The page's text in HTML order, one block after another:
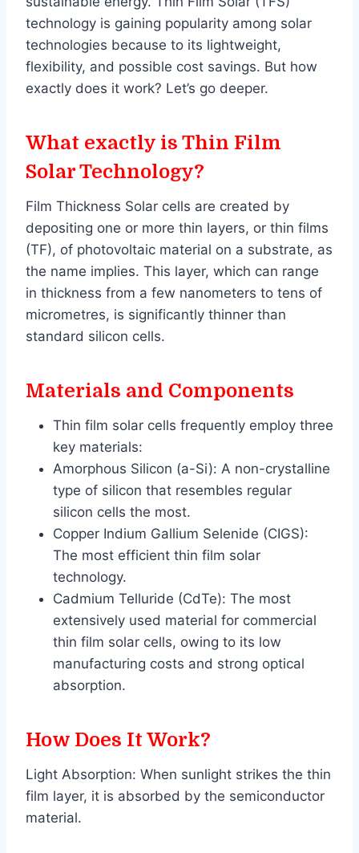
technology is gaining popularity among solar
technologies because to its lightweight,
flexibility, and possible cost savings. But how
exactly does it work? Let’s go deeper.
What exactly is Thin Film
Solar Technology?
Film Thickness Solar cells are created by
depositing one or more thin layers, or thin films
(TF), of photovoltaic material on a substrate, as
the name implies. This layer, which can range
in thickness from a few nanometers to tens of
micrometres, is significantly thinner than
standard silicon cells.
Materials and Components
Thin film solar cells frequently employ three
key materials:
Amorphous Silicon (a-Si): A non-crystalline
type of silicon that resembles regular
silicon cells the most.
Copper Indium Gallium Selenide (CIGS):
The most efficient thin film solar
technology.
Cadmium Telluride (CdTe): The most
extensively used material for commercial
thin film solar cells, owing to its low
manufacturing costs and strong optical
absorption.
How Does It Work?
Light Absorption: When sunlight strikes the thin
film layer, it is absorbed by the semiconductor
material.